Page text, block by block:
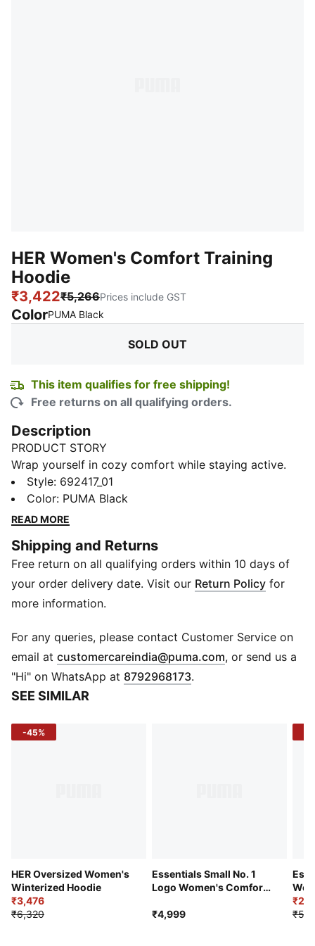
HER Women's Comfort Training
Hoodie
₹3,422₹5,266Prices include GST
ColorPUMA Black
SOLD OUT
This item qualifies for free shipping!
Free returns on all qualifying orders.
Description
PRODUCT STORY
Wrap yourself in cozy comfort while staying active.
This hoodie’s soft French terry fabric moves with you,
keeping every stretch and step effortless. Designed
for everyday wear or light training, it combines
staple you’ll reach for again and again.
DETAILS
Fit: Regular fit
Sleeve: Long sleeve
Fabric: Knitted French terry
Logo/Print: Cat logo print on chest
Pockets: 2 side pockets
Style: 692417_01
Color: PUMA Black
READ MORE
Shipping and Returns
Free return on all qualifying orders within 10 days of
your order delivery date. Visit our Return Policy for
more information.
For any queries, please contact Customer Service on
email at customercareindia@puma.com Opens in new
, or send us a
"Hi" on WhatsApp at 8792968173.
SEE SIMILAR
-45%
HER Oversized Women's
Winterized Hoodie
₹3,476
₹6,320
Essentials Small No. 1
Logo Women's Comfort
₹4,999